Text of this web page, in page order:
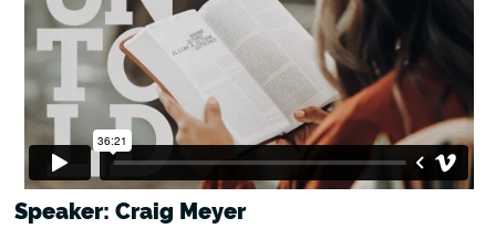
Speaker: Craig Meyer